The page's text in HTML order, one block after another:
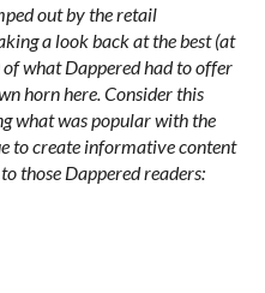
out by the retail
a look back at the best (at
what Dappered had to offer
horn here. Consider this
what was popular with the
to create informative content
those Dappered readers: